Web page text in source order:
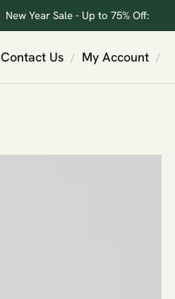
New Year Sale - Up to 75% Off:
Contact Us / My Account /